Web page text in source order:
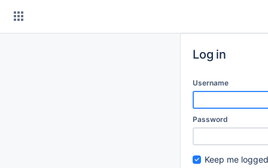
Log in
Username
Password
Keep me